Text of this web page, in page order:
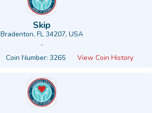
Skip
Bradenton, FL 34207, USA
-
Coin Number: 3265 View Coin History